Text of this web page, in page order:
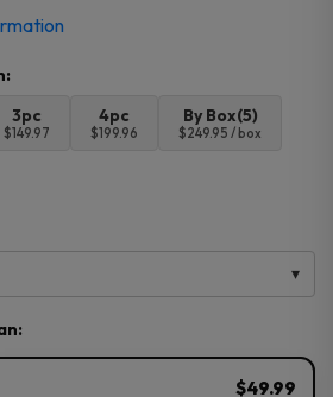
3pc
$149.97
4pc
$199.96
By Box(5)
$249.95 / box
$49.99